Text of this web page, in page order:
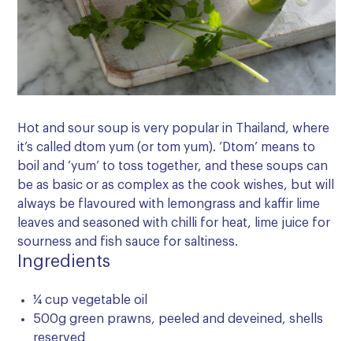
Hot and sour soup is very popular in Thailand, where
it’s called dtom yum (or tom yum). ‘Dtom’ means to
boil and ‘yum’ to toss together, and these soups can
be as basic or as complex as the cook wishes, but will
always be flavoured with lemongrass and kaffir lime
leaves and seasoned with chilli for heat, lime juice for
sourness and fish sauce for saltiness.
Ingredients
¼ cup vegetable oil
500g green prawns, peeled and deveined, shells
reserved